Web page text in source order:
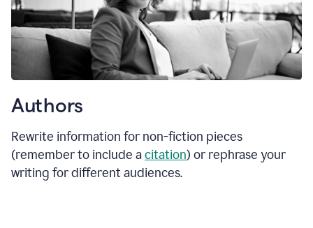
Authors
Rewrite information for non-fiction pieces
(remember to include acitation) or rephrase your
writing for different audiences.